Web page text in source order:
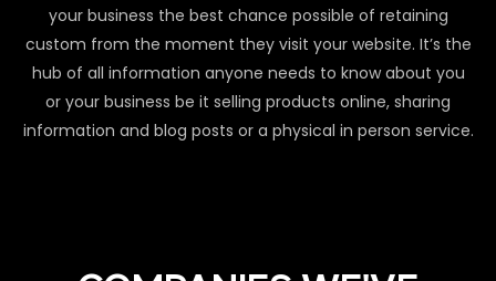
your business the best chance possible of retaining
custom from the moment they visit your website. It’s the
hub of all information anyone needs to know about you
or your business be it selling products online, sharing
information and blog posts or a physical in person service.